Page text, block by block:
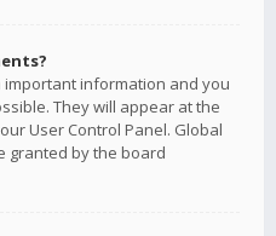
information and you
They will appear at the
User Control Panel. Global
granted by the board